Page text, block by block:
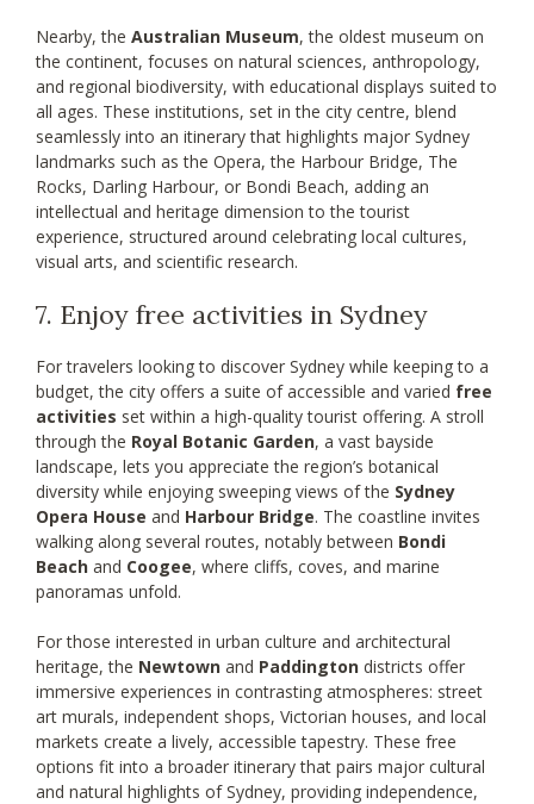
Nearby, the Australian Museum, the oldest museum on
the continent, focuses on natural sciences, anthropology,
and regional biodiversity, with educational displays suited to
all ages. These institutions, set in the city centre, blend
seamlessly into an itinerary that highlights major Sydney
landmarks such as the Opera, the Harbour Bridge, The
Rocks, Darling Harbour, or Bondi Beach, adding an
intellectual and heritage dimension to the tourist
experience, structured around celebrating local cultures,
visual arts, and scientific research.
7. Enjoy free activities in Sydney
For travelers looking to discover Sydney while keeping to a
budget, the city offers a suite of accessible and varied free
activities set within a high-quality tourist offering. A stroll
through the Royal Botanic Garden, a vast bayside
landscape, lets you appreciate the region’s botanical
diversity while enjoying sweeping views of the Sydney
Opera House and Harbour Bridge. The coastline invites
walking along several routes, notably between Bondi
Beach and Coogee, where cliffs, coves, and marine
panoramas unfold.
For those interested in urban culture and architectural
heritage, the Newtown and Paddington districts offer
immersive experiences in contrasting atmospheres: street
art murals, independent shops, Victorian houses, and local
markets create a lively, accessible tapestry. These free
options fit into a broader itinerary that pairs major cultural
and natural highlights of Sydney, providing independence,